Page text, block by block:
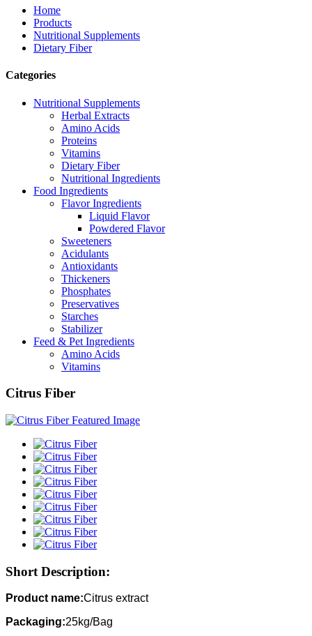
Home
Products
Nutritional Supplements
Dietary Fiber
Categories
Nutritional Supplements
Herbal Extracts
Amino Acids
Proteins
Vitamins
Dietary Fiber
Nutritional Ingredients
Food Ingredients
Flavor Ingredients
Liquid Flavor
Powdered Flavor
Sweeteners
Acidulants
Antioxidants
Thickeners
Phosphates
Preservatives
Starches
Stabilizer
Feed & Pet Ingredients
Amino Acids
Vitamins
Citrus Fiber
Short Description:
Product name:Citrus extract
Packaging:25kg/Bag